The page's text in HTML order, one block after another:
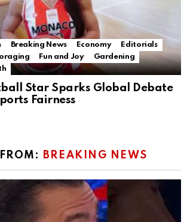
Breaking News Economy
Editorials
Fun and Joy
Gardening
Star Sparks Global Debate
Fairness
BREAKING NEWS